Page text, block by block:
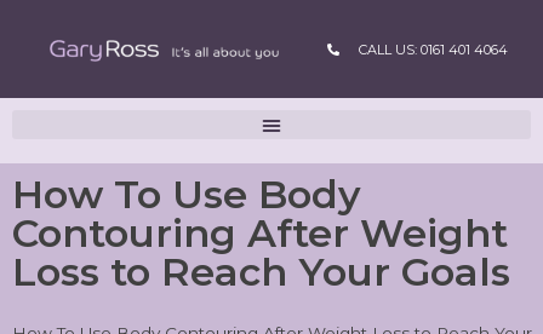
CALL US: 0161 401 4064
How To Use Body
Contouring After Weight
Loss to Reach Your Goals